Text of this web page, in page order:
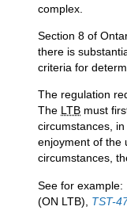
complex.
Section 8 of
there is
criteria for
The regulation
The LTB must
circumstances,
enjoyment of the
circumstances,
See for example:
(ON LTB), TST-